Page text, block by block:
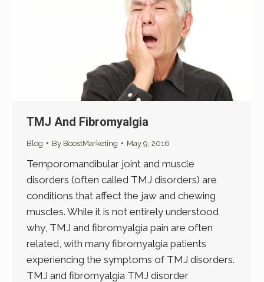
TMJ And Fibromyalgia
Blog By BoostMarketing May 9, 2016
Temporomandibular joint and muscle
disorders (often called TMJ disorders) are
conditions that affect the jaw and chewing
muscles. While it is not entirely understood
why, TMJ and fibromyalgia pain are often
related, with many fibromyalgia patients
experiencing the symptoms of TMJ disorders.
TMJ and fibromyalgia TMJ disorder